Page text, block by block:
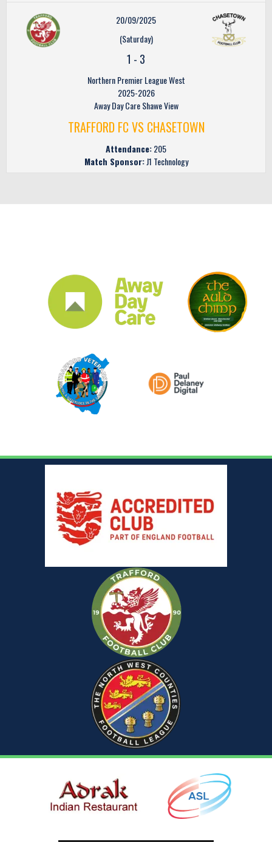
20/09/2025
(Saturday)
1 - 3
Northern Premier League West
2025-2026
Away Day Care Shawe View
TRAFFORD FC VS CHASETOWN
Attendance:205
Match Sponsor:J1 Technology